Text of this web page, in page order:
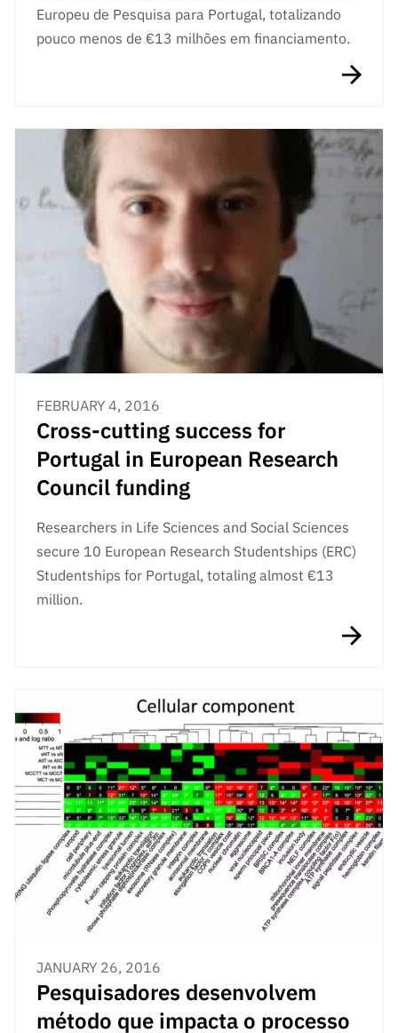
Europeu de Pesquisa para Portugal, totalizando
pouco menos de €13 milhões em financiamento.
FEBRUARY 4, 2016
Cross-cutting success for
Portugal in European Research
Council funding
Researchers in Life Sciences and Social Sciences
secure 10 European Research Studentships (ERC)
Studentships for Portugal, totaling almost €13
million.
JANUARY 26, 2016
Pesquisadores desenvolvem
método que impacta o processo